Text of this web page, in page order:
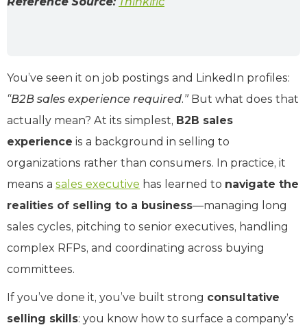
You’ve seen it on job postings and LinkedIn profiles:
“B2B sales experience required.” But what does that
actually mean? At its simplest, B2B sales
experience is a background in selling to
organizations rather than consumers. In practice, it
means a sales executive has learned to navigate the
realities of selling to a business—managing long
sales cycles, pitching to senior executives, handling
complex RFPs, and coordinating across buying
committees.
If you’ve done it, you’ve built strong consultative
selling skills: you know how to surface a company’s